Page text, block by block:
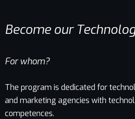
Become our
For whom?
The program is dedicated for
and marketing agencies with
competences.